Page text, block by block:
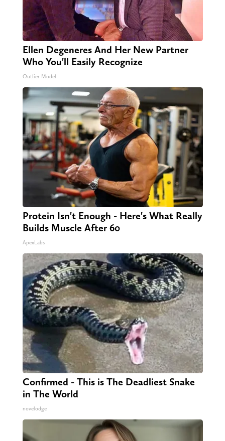
Ellen Degeneres And Her New Partner
Who You'll Easily Recognize
Outlier Model
Protein Isn't Enough - Here's What Really
Builds Muscle After 60
ApexLabs
Confirmed - This is The Deadliest Snake
in The World
novelodge